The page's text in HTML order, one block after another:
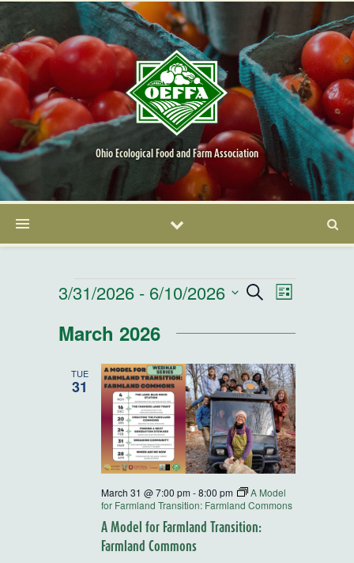
Ohio Ecological Food and Farm Association
Events
Events
Search
and
Views
SearchEvent
List
3/31/2026 - 6/10/2026
date.
March 2026
TUE
31
A Model for Farmland Transition:
Farmland Commons
March 31 @ 7:00 pm -8:00 pm
A Model
for Farmland Transition: Farmland Commons